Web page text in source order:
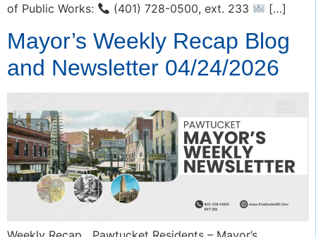
of Public Works:
(401) 728-0500, ext. 233 […]
Mayor’s Weekly Recap Blog
and Newsletter 04/24/2026